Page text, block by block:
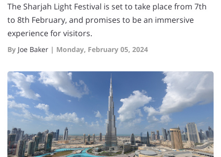
The Sharjah Light Festival is set to take place from 7th
to 8th February, and promises to be an immersive
experience for visitors.
By Joe Baker | Monday, February 05, 2024